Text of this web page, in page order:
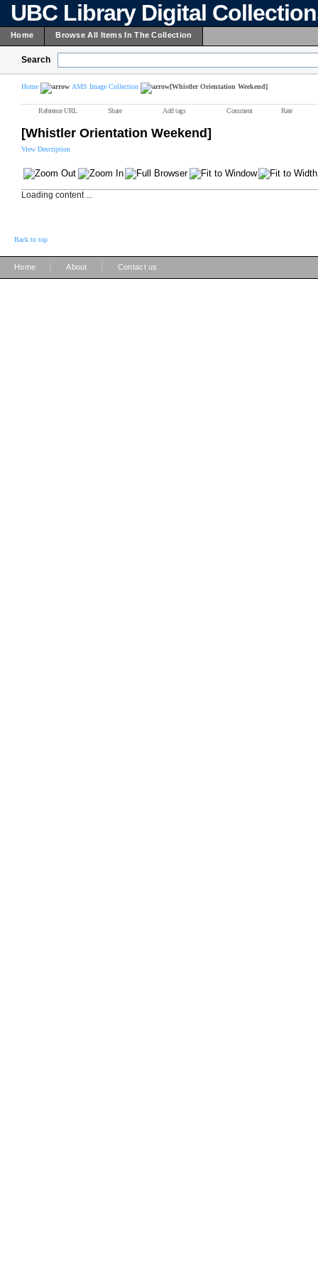
UBC Library Digital
Home Browse All Items In The Collection
Search
Home AMS Image Collection [Whistler Orientation Weekend]
Reference URL Share Add tags Comment Rate
[Whistler Orientation Weekend]
View Description
Loading content ...
Back to top
Home About Contact us